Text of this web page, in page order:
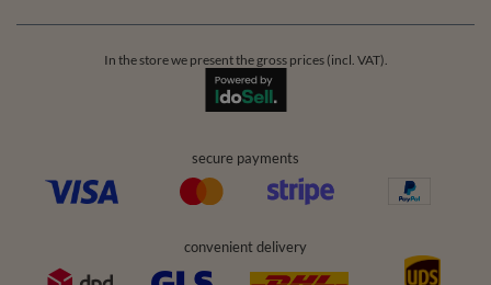
In the store we present the gross prices (incl. VAT).
secure payments
convenient delivery